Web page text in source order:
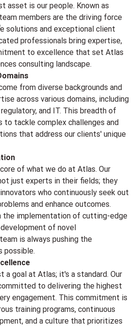
asset is our people. Known as
members are the driving force
solutions and exceptional client
professionals bring expertise,
to excellence that set Atlas
consulting landscape.
from diverse backgrounds and
across various domains, including
and IT. This breadth of
to tackle complex challenges and
that address our clients' unique
of what we do at Atlas. Our
just experts in their fields; they
who continuously seek out
and enhance outcomes.
the implementation of cutting-edge
of novel
is always pushing the
possible.
a goal at Atlas; it's a standard. Our
to delivering the highest
engagement. This commitment is
training programs, continuous
and a culture that prioritizes